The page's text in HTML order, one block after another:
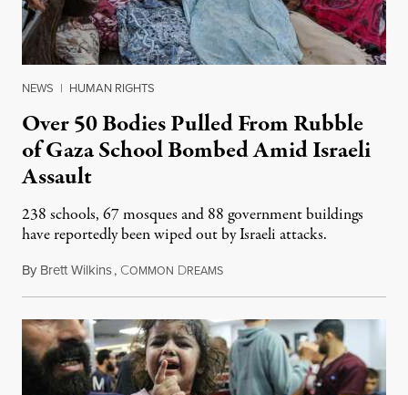
NEWS | HUMAN RIGHTS
Over 50 Bodies Pulled From Rubble
of Gaza School Bombed Amid Israeli
Assault
238 schools, 67 mosques and 88 government buildings
have reportedly been wiped out by Israeli attacks.
By Brett Wilkins, COMMON DREAMSNovember 11, 2023